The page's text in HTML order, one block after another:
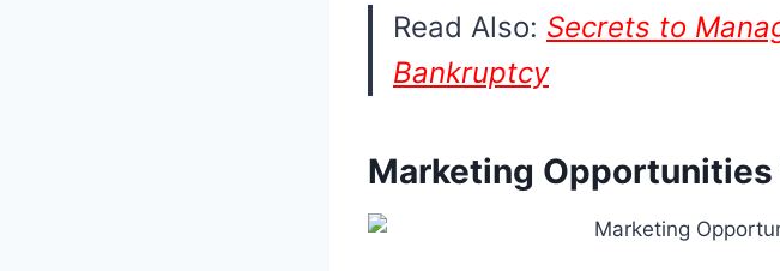
Read Also: Secrets to
Bankruptcy
Marketing Opportunities